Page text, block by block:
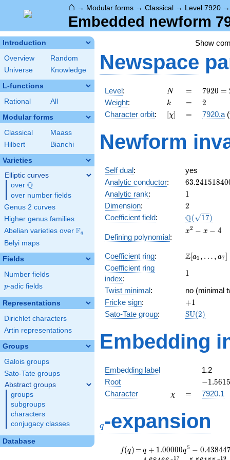
⌂ → Modular forms → Classical → Level 7920
Embedded newform
Introduction
Overview
Random
Universe
Knowledge
L-functions
Rational All
Modular forms
Classical
Maass
Hilbert
Bianchi
Varieties
Elliptic curves
over \Q
Q
over number fields
Genus 2 curves
Higher genus families
Abelian varieties over \F_{q}
Fq
Belyi maps
Fields
Number fields
p
p-adic fields
Representations
Dirichlet characters
Artin representations
Groups
Galois groups
Sato-Tate groups
Abstract groups
groups
subgroups
characters
conjugacy classes
Database
Show
Newspace
Level: N
N =
=
7920
=
2^{4}
\cdot
\cdot
5
7920 =
Weight: k
k =
= 2
2
Character orbit: [\chi]
[χ] =
= 7920.a
Newform
Self dual:
yes
Analytic conductor: 63.24151840
Analytic rank: 11
Dimension: 2
2
Coefficient field: Q( 17)
Defining polynomial:
x^{2}
x2 − x − 4
Coefficient ring:
\Z[a_1,
a_{7}]
Z[a1 , … , a7]
Coefficient ring
index:
11
Twist minimal:
no (minimal
Fricke sign: +1
+1
Sato-Tate group: SU(2)
Embedding
Embedding label
1.2
Root
-
−1.5615
Character \chi
χ =
= 7920.1
q-expansion
f(q)
f(q) =
=q+1.00000
q^{5}
q + 1.00000q5 − 0.43844
17 19